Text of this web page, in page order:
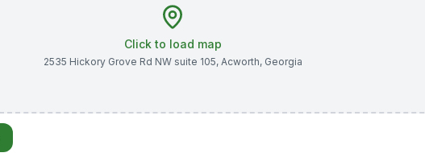
Click to load map
2535 Hickory Grove Rd NW suite 105, Acworth, Georgia